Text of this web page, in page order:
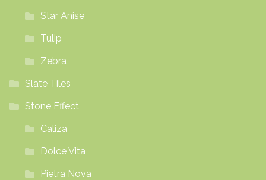
Star Anise
Tulip
Zebra
Slate Tiles
Stone Effect
Caliza
Dolce Vita
Pietra Nova